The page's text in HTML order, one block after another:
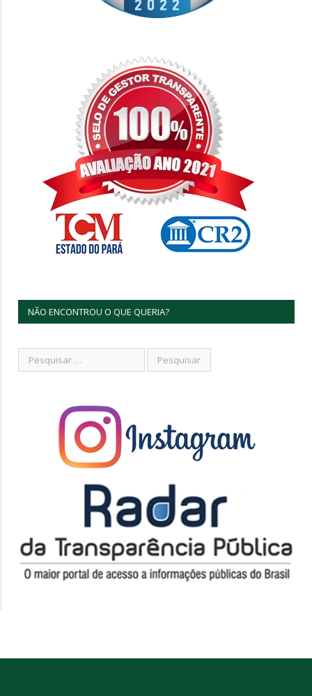
NÃO ENCONTROU O QUE QUERIA?